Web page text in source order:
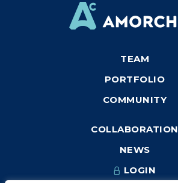
TEAM
PORTFOLIO
COMMUNITY
COLLABORATION
NEWS
LOGIN